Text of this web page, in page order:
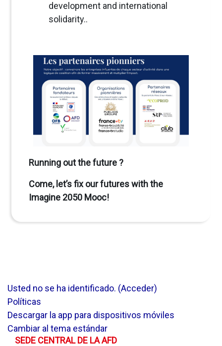
development and international
solidarity..
Running out the future ?
Come, let’s fix our futures with the
Imagine 2050 Mooc!
Usted no se ha identificado. (Acceder)
Políticas
Descargar la app para dispositivos móviles
Cambiar al tema estándar
SEDE CENTRAL DE LA AFD